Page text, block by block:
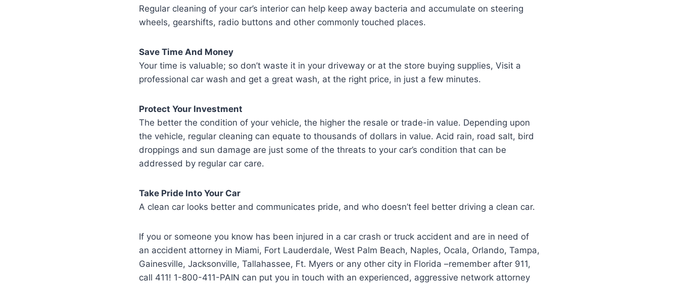
Regular cleaning of your car’s interior can help keep away bacteria and accumulate on steering
wheels, gearshifts, radio buttons and other commonly touched places.
Save Time And Money
Your time is valuable; so don’t waste it in your driveway or at the store buying supplies, Visit a
professional car wash and get a great wash, at the right price, in just a few minutes.
Protect Your Investment
The better the condition of your vehicle, the higher the resale or trade-in value. Depending upon
the vehicle, regular cleaning can equate to thousands of dollars in value. Acid rain, road salt, bird
droppings and sun damage are just some of the threats to your car’s condition that can be
addressed by regular car care.
Take Pride Into Your Car
A clean car looks better and communicates pride, and who doesn’t feel better driving a clean car.
If you or someone you know has been injured in a car crash or truck accident and are in need of
an accident attorney in Miami, Fort Lauderdale, West Palm Beach, Naples, Ocala, Orlando, Tampa,
Gainesville, Jacksonville, Tallahassee, Ft. Myers or any other city in Florida –remember after 911,
call 411! 1-800-411-PAIN can put you in touch with an experienced, aggressive network attorney